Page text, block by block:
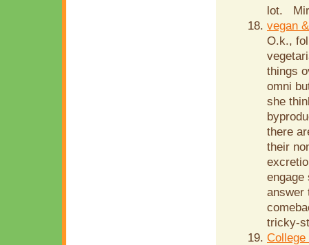
lot.
vegan
O.k.,
things
omni
she
there
their
engage
answer
tricky-